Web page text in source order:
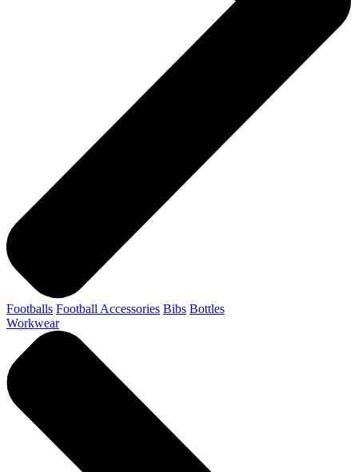
Footballs Football Accessories Bibs Bottles
Workwear